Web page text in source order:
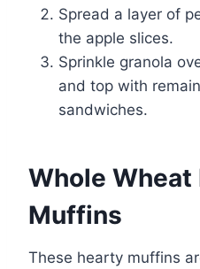
Spread a layer of
the apple slices.
Sprinkle granola
and top with
sandwiches.
Whole Wheat
Muffins
These hearty muffins